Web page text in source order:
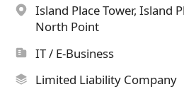
Island Place Tower, Island
North Point
IT / E-Business
Limited Liability Company